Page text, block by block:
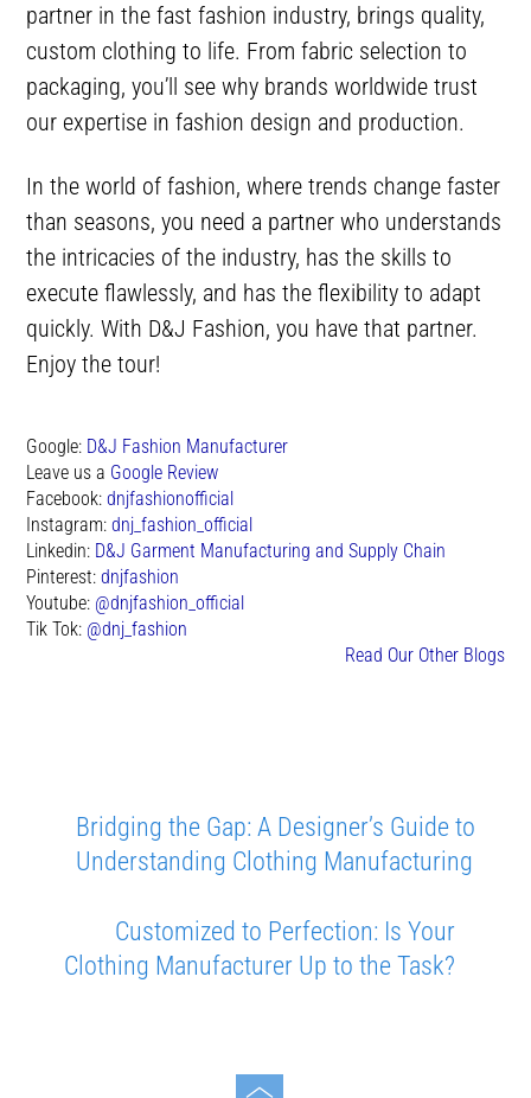
partner in the fast fashion industry, brings quality,
custom clothing to life. From fabric selection to
packaging, you’ll see why brands worldwide trust
our expertise in fashion design and production.
In the world of fashion, where trends change faster
than seasons, you need a partner who understands
the intricacies of the industry, has the skills to
execute flawlessly, and has the flexibility to adapt
quickly. With D&J Fashion, you have that partner.
Enjoy the tour!
Google: D&J Fashion Manufacturer
Leave us a Google Review
Facebook:dnjfashionofficial
Instagram:dnj_fashion_official
Linkedin: D&J Garment Manufacturing and Supply Chain
Pinterest:dnjfashion
Youtube: @dnjfashion_official
Tik Tok: @dnj_fashion
Read Our Other Blogs
Bridging the Gap: A Designer’s Guide to
Understanding Clothing Manufacturing
Customized to Perfection: Is Your
Clothing Manufacturer Up to the Task?